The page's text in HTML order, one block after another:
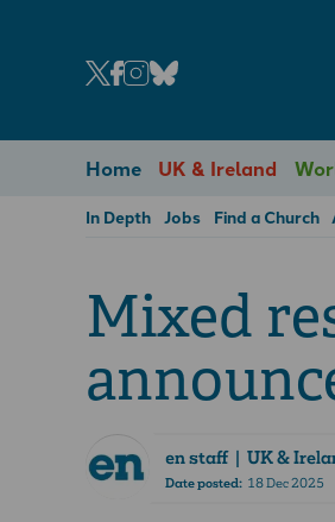
Home UK & Ireland
In Depth Jobs Find a Church
Mixed
en staff| UK &
Date posted:18 Dec 2025